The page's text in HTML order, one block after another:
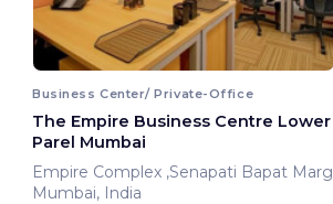
Business Center/ Private-Office
The Empire Business Centre Lower
Parel Mumbai
Empire Complex ,Senapati Bapat Marg
Mumbai, India